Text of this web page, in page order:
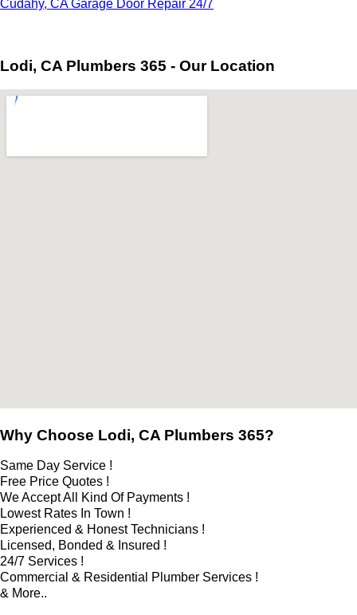
Cudahy, CA Garage Door Repair 24/7
Lodi, CA Plumbers 365 - Our Location
Why Choose Lodi, CA Plumbers 365?
Same Day Service !
Free Price Quotes !
We Accept All Kind Of Payments !
Lowest Rates In Town !
Experienced & Honest Technicians !
Licensed, Bonded & Insured !
24/7 Services !
Commercial & Residential Plumber Services !
& More..